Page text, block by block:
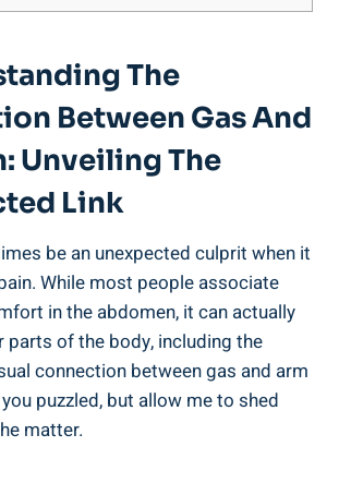
The
Between Gas And
Unveiling The
Link
be an unexpected culprit when it
While most people associate
in the abdomen, it can actually
parts of the body, including the
connection between gas and arm
puzzled, but allow me to shed
matter.